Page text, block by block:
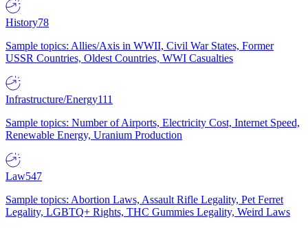
History78
Sample topics: Allies/Axis in WWII, Civil War States, Former
USSR Countries, Oldest Countries, WWI Casualties
Infrastructure/Energy111
Sample topics: Number of Airports, Electricity Cost, Internet Speed,
Renewable Energy, Uranium Production
Law547
Sample topics: Abortion Laws, Assault Rifle Legality, Pet Ferret
Legality, LGBTQ+ Rights, THC Gummies Legality, Weird Laws